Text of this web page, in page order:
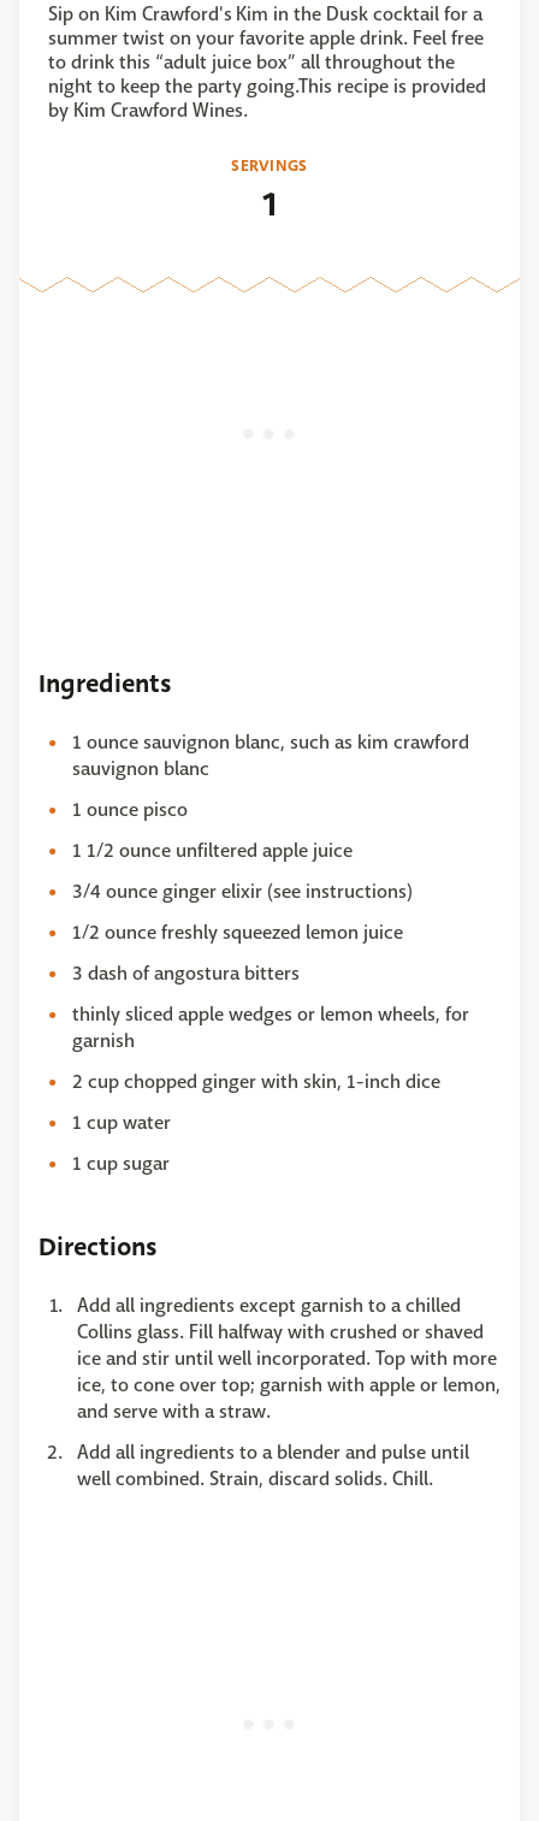
Sip on Kim Crawford's Kim in the Dusk cocktail for a
summer twist on your favorite apple drink. Feel free
to drink this “adult juice box” all throughout the
night to keep the party going.This recipe is provided
by Kim Crawford Wines.
SERVINGS
1
Ingredients
1 ounce sauvignon blanc, such as kim crawford
sauvignon blanc
1 ounce pisco
1 1/2 ounce unfiltered apple juice
3/4 ounce ginger elixir (see instructions)
1/2 ounce freshly squeezed lemon juice
3 dash of angostura bitters
thinly sliced apple wedges or lemon wheels, for
garnish
2 cup chopped ginger with skin, 1-inch dice
1 cup water
1 cup sugar
Directions
Add all ingredients except garnish to a chilled
Collins glass. Fill halfway with crushed or shaved
ice and stir until well incorporated. Top with more
ice, to cone over top; garnish with apple or lemon,
and serve with a straw.
Add all ingredients to a blender and pulse until
well combined. Strain, discard solids. Chill.